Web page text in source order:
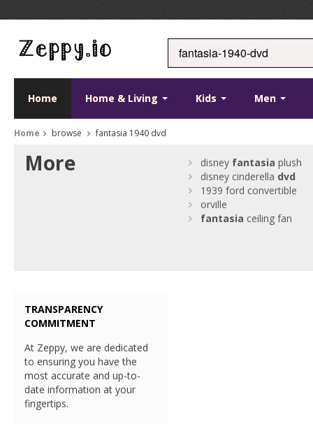
Home Home & Living Kids Men
Home browse fantasia 1940 dvd
More disney fantasia plush
disney cinderella dvd
1939 ford convertible
orville
fantasia ceiling fan
TRANSPARENCY
COMMITMENT
At Zeppy, we are dedicated
to ensuring you have the
most accurate and up-to-
date information at your
fingertips.